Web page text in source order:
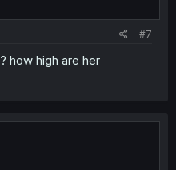
#7
how high are her